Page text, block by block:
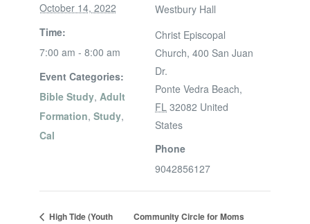
October 14, 2022
Time:
7:00 am - 8:00 am
Event Categories:
Bible Study, Adult
Formation, Study,
Cal
Westbury Hall
Christ Episcopal
Church, 400 San Juan
Dr.
Ponte Vedra Beach,
FL 32082 United
States
Phone
9042856127
High Tide (Youth
Community Circle for Moms